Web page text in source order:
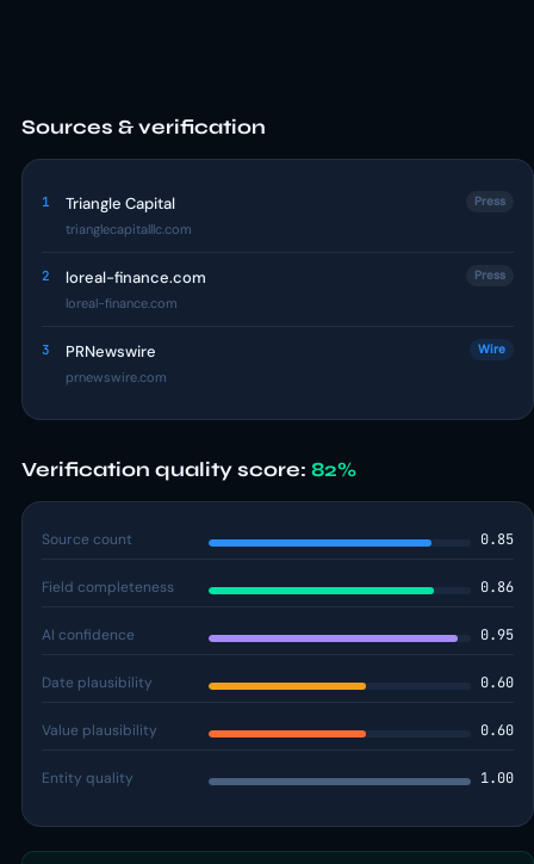
Sources & verification
1 Triangle Capital
trianglecapitalllc.com
Press
2 loreal-finance.com
loreal-finance.com
Press
3 PRNewswire
prnewswire.com
Wire
Verification quality score: 82%
Source count 0.85
Field completeness 0.86
AI confidence 0.95
Date plausibility 0.60
Value plausibility 0.60
Entity quality 1.00